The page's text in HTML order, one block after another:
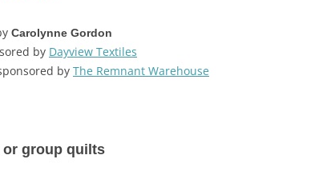
Carolynne Gordon
by Dayview Textiles
by The Remnant Warehouse
group quilts